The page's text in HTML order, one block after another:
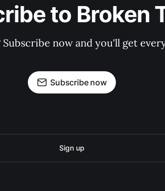
to Broken
now and you'll get
Subscribe now
Sign up